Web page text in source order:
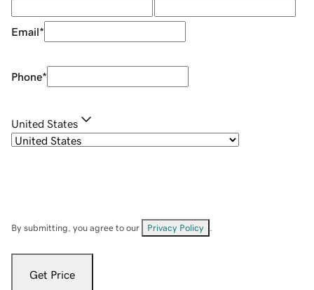
Email*
Phone*
United States
By submitting, you agree to our Privacy Policy
Get Price